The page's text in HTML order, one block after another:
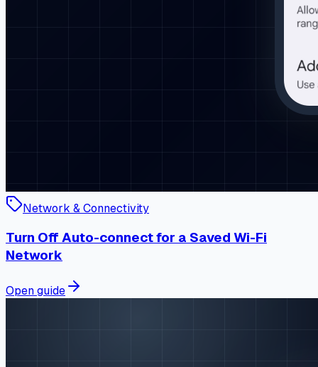
Network & Connectivity
Turn Off Auto-connect for a Saved Wi-Fi
Network
Open guide